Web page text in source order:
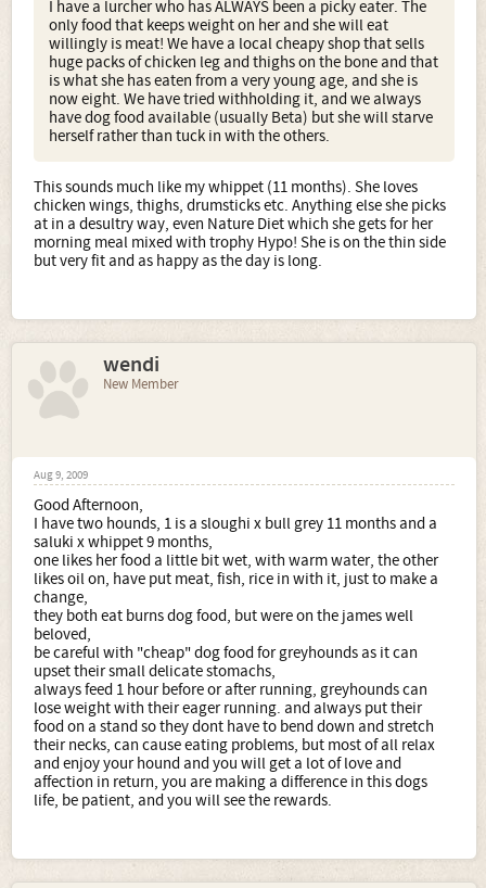
I have a lurcher who has ALWAYS been a picky eater. The
only food that keeps weight on her and she will eat
willingly is meat! We have a local cheapy shop that sells
huge packs of chicken leg and thighs on the bone and that
is what she has eaten from a very young age, and she is
now eight. We have tried withholding it, and we always
have dog food available (usually Beta) but she will starve
herself rather than tuck in with the others.
This sounds much like my whippet (11 months). She loves
chicken wings, thighs, drumsticks etc. Anything else she picks
at in a desultry way, even Nature Diet which she gets for her
morning meal mixed with trophy Hypo! She is on the thin side
but very fit and as happy as the day is long.
wendi
New Member
Aug 9, 2009
Good Afternoon,
I have two hounds, 1 is a sloughi x bull grey 11 months and a
saluki x whippet 9 months,
one likes her food a little bit wet, with warm water, the other
likes oil on, have put meat, fish, rice in with it, just to make a
change,
they both eat burns dog food, but were on the james well
beloved,
be careful with "cheap" dog food for greyhounds as it can
upset their small delicate stomachs,
always feed 1 hour before or after running, greyhounds can
lose weight with their eager running. and always put their
food on a stand so they dont have to bend down and stretch
their necks, can cause eating problems, but most of all relax
and enjoy your hound and you will get a lot of love and
affection in return, you are making a difference in this dogs
life, be patient, and you will see the rewards.